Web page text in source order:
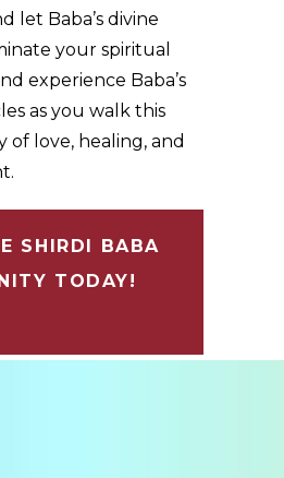
let Baba’s divine
your spiritual
experience Baba’s
as you walk this
of love, healing, and
SHIRDI BABA
TODAY!